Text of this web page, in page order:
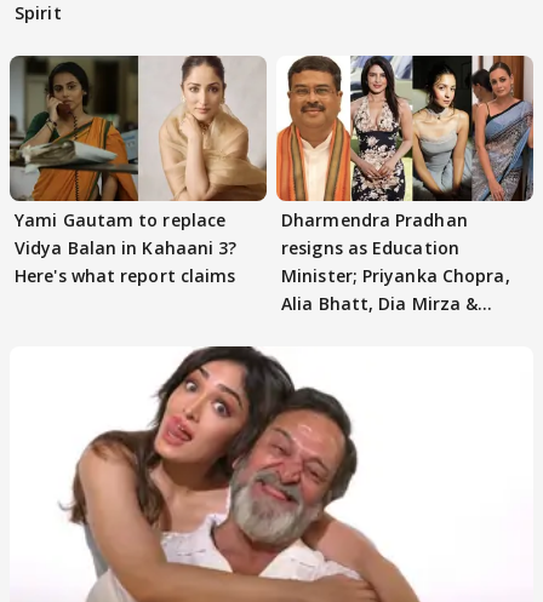
Spirit
Yami Gautam to replace
Vidya Balan in Kahaani 3?
Here's what report claims
Dharmendra Pradhan
resigns as Education
Minister; Priyanka Chopra,
Alia Bhatt, Dia Mirza &